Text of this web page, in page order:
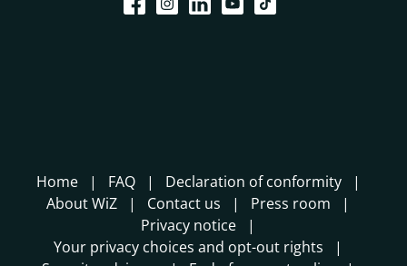
Home FAQ
Declaration of conformity
About WiZ
Contact us
Press room
Privacy notice
Your privacy choices and opt-out rights